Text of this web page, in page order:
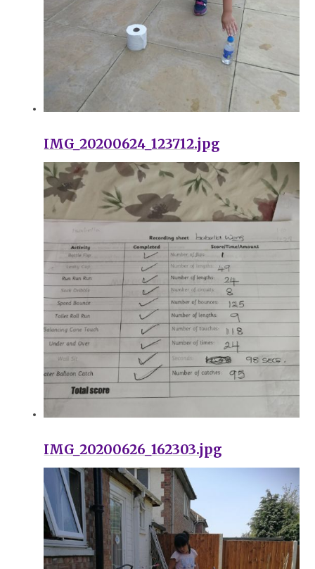
IMG_20200624_123712.jpg
IMG_20200626_162303.jpg